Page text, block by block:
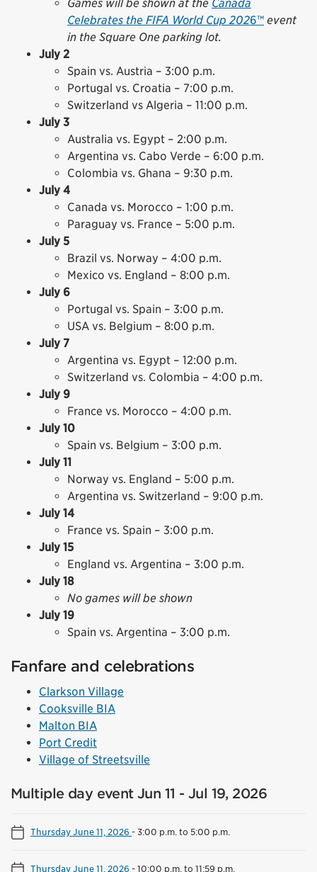
Games will be shown at the Canada
Celebrates the FIFA World Cup 2026™ event
in the Square One parking lot.
July 2
Spain vs. Austria – 3:00 p.m.
Portugal vs. Croatia – 7:00 p.m.
Switzerland vs Algeria – 11:00 p.m.
July 3
Australia vs. Egypt – 2:00 p.m.
Argentina vs. Cabo Verde – 6:00 p.m.
Colombia vs. Ghana – 9:30 p.m.
July 4
Canada vs. Morocco – 1:00 p.m.
Paraguay vs. France – 5:00 p.m.
July 5
Brazil vs. Norway – 4:00 p.m.
Mexico vs. England – 8:00 p.m.
July 6
Portugal vs. Spain – 3:00 p.m.
USA vs. Belgium – 8:00 p.m.
July 7
Argentina vs. Egypt – 12:00 p.m.
Switzerland vs. Colombia – 4:00 p.m.
July 9
France vs. Morocco – 4:00 p.m.
July 10
Spain vs. Belgium – 3:00 p.m.
July 11
Norway vs. England – 5:00 p.m.
Argentina vs. Switzerland – 9:00 p.m.
July 14
France vs. Spain – 3:00 p.m.
July 15
England vs. Argentina – 3:00 p.m.
July 18
No games will be shown
July 19
Spain vs. Argentina – 3:00 p.m.
Fanfare and celebrations
Clarkson Village
Cooksville BIA
Malton BIA
Port Credit
Village of Streetsville
Multiple day event Jun 11 - Jul 19, 2026
Thursday June 11, 2026 -3:00 p.m. to 5:00 p.m.
Thursday June 11, 2026 -10:00 p.m. to 11:59 p.m.